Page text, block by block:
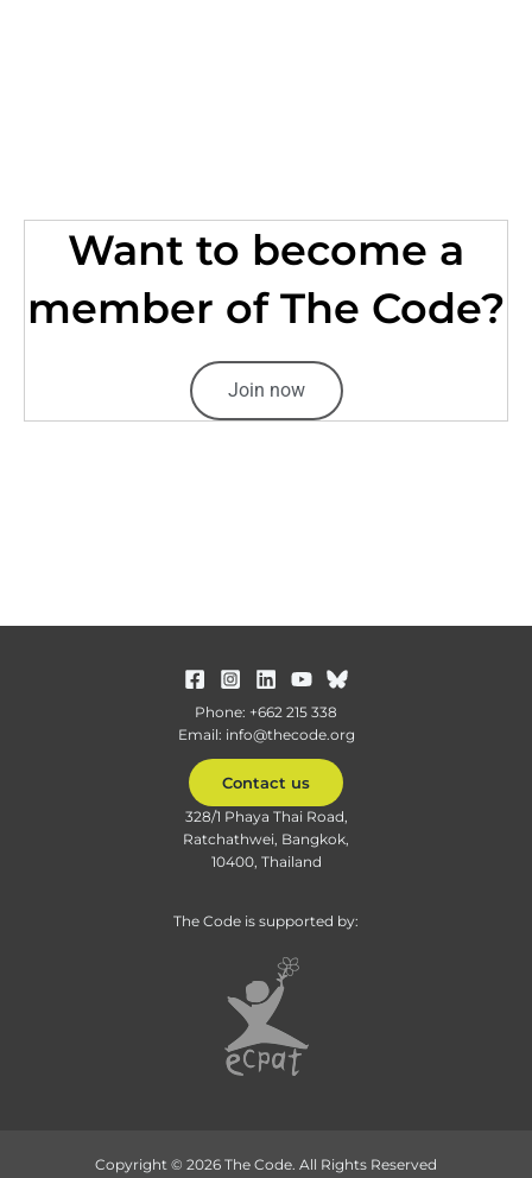
Want to become a
member of The Code?
Join now
Phone: +662 215 338
Email: info@thecode.org
Contact us
328/1 Phaya Thai Road,
Ratchathwei, Bangkok,
10400, Thailand
The Code is supported by:
Copyright © 2026 The Code. All Rights Reserved